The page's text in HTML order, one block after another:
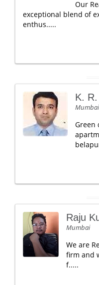
Our
exceptional blend of
enthus.....
K.
Mumbai
Green
Raju
Mumbai
We are
firm and
f.....